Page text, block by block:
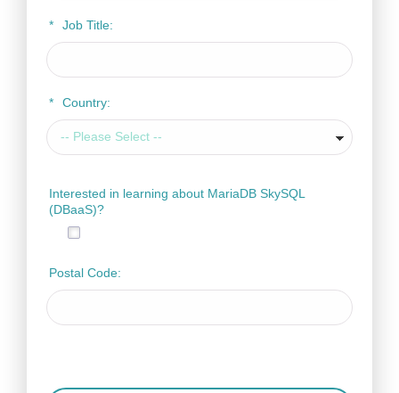
* Job Title:
* Country:
Interested in learning about MariaDB SkySQL
(DBaaS)?
Postal Code: